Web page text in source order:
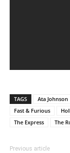
TAGS Ata Johnson
Fast & Furious
The Express
The
Previous article